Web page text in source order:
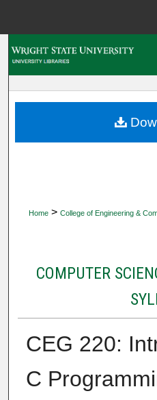
My
Home > College of Engineering &
COMPUTER
CEG 220:
C